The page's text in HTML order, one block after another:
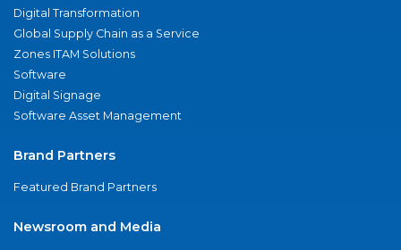
Digital Transformation
Global Supply Chain as a Service
Zones ITAM Solutions
Software
Digital Signage
Software Asset Management
Brand Partners
Featured Brand Partners
Newsroom and Media